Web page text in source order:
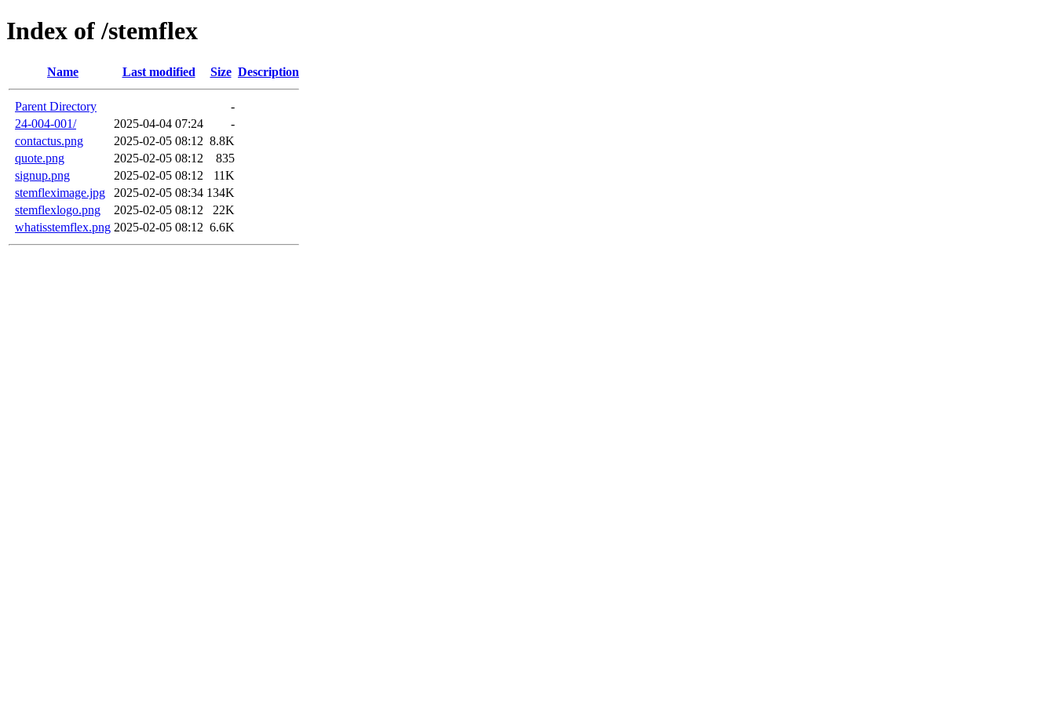
Index of /stemflex
Name Last modified Size Description
Parent Directory
-
24-004-001/
2025-04-04 07:24
-
contactus.png
2025-02-05 08:12 8.8K
quote.png
2025-02-05 08:12
835
signup.png
2025-02-05 08:12
11K
stemfleximage.jpg
2025-02-05 08:34 134K
stemflexlogo.png
2025-02-05 08:12
22K
whatisstemflex.png 2025-02-05 08:12 6.6K